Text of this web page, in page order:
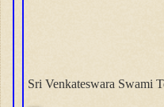
Sri Venkateswara Swami